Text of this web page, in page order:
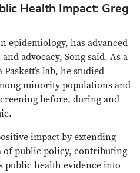
Health Impact: Greg
epidemiology, has advanced
advocacy, Song said. As a
lab, he studied
minority populations and
before, during and
impact by extending
of public policy, contributing
public health evidence into